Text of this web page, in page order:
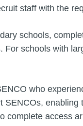
staff with the
schools,
For schools with
who
SENCOs,
complete access